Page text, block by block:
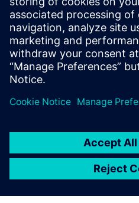
Get insights on the test
sound level of
about the enormous
methods used and in their
Dela